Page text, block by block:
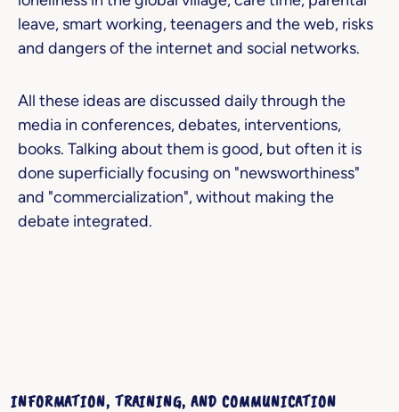
leave, smart working, teenagers and the web, risks
and dangers of the internet and social networks.
All these ideas are discussed daily through the
media in conferences, debates, interventions,
books. Talking about them is good, but often it is
done superficially focusing on "newsworthiness"
and "commercialization", without making the
debate integrated.
INFORMATION, TRAINING, AND COMMUNICATION